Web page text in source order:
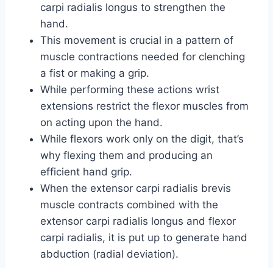
carpi radialis longus to strengthen the
hand.
This movement is crucial in a pattern of
muscle contractions needed for clenching
a fist or making a grip.
While performing these actions wrist
extensions restrict the flexor muscles from
on acting upon the hand.
While flexors work only on the digit, that’s
why flexing them and producing an
efficient hand grip.
When the extensor carpi radialis brevis
muscle contracts combined with the
extensor carpi radialis longus and flexor
carpi radialis, it is put up to generate hand
abduction (radial deviation).